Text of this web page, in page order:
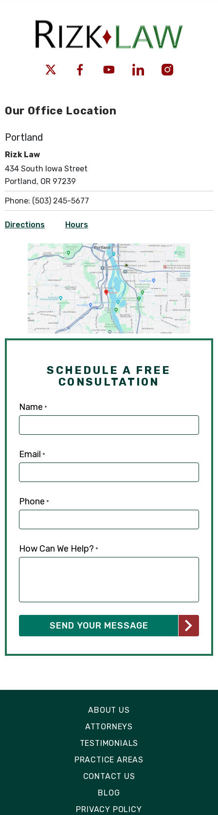
Our Office Location
Portland
Rizk Law
434 South Iowa Street
Portland, OR 97239
Phone: (503) 245-5677
Directions Hours
SCHEDULE A FREE
CONSULTATION
Name *
Email *
Phone *
How Can We Help? *
ABOUT US
ATTORNEYS
TESTIMONIALS
PRACTICE AREAS
CONTACT US
BLOG
PRIVACY POLICY